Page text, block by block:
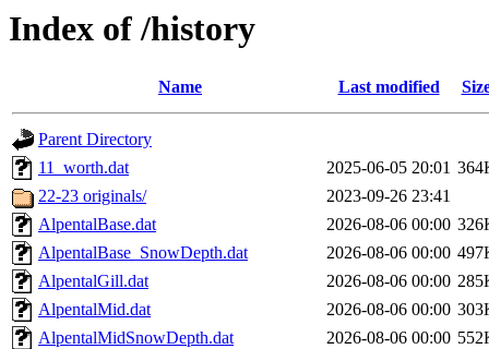
Index of /history
Name Last modified
Parent Directory
11_worth.dat
2025-06-05 20:01
22-23 originals/
2023-09-26 23:41
AlpentalBase.dat
2026-08-06 00:00
AlpentalBase_SnowDepth.dat
2026-08-06 00:00
AlpentalGill.dat
2026-08-06 00:00
AlpentalMid.dat
2026-08-06 00:00
AlpentalMidSnowDepth.dat
2026-08-06 00:00